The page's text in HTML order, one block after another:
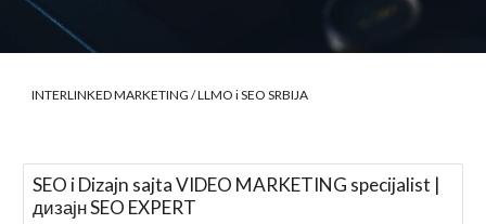
INTERLINKED MARKETING / LLMO i SEO SRBIJA
SEO i Dizajn sajta VIDEO MARKETING specijalist |
дизајн SEO EXPERT